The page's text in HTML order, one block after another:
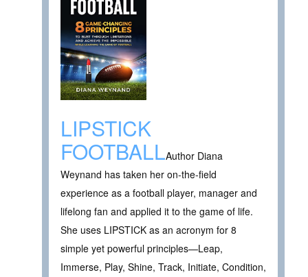
LIPSTICK
FOOTBALLAuthor Diana
Weynand has taken her on-the-field
experience as a football player, manager and
lifelong fan and applied it to the game of life.
She uses LIPSTICK as an acronym for 8
simple yet powerful principles—Leap,
Immerse, Play, Shine, Track, Initiate, Condition,